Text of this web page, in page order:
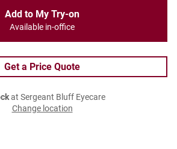
Add to My Try-on
Available in-office
Get a Price Quote
at Sergeant Bluff Eyecare
Change location